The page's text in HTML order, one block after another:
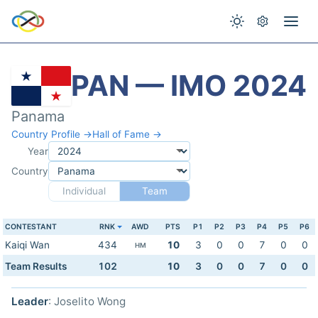
PAN — IMO 2024
Panama
Country Profile →Hall of Fame →
Year
Country
Individual
Team
CONTESTANT RNK AWD PTS P1 P2 P3 P4 P5 P6
Kaiqi Wan 434 HM 10 3 0 0 7 0
0
Team Results
102 10 3 0 0 7 0 0
Leader: Joselito Wong